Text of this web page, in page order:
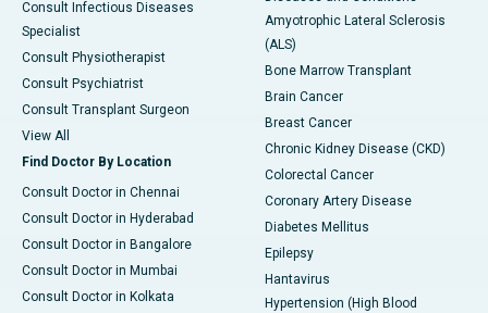
Consult Infectious Diseases
Specialist
Consult Physiotherapist
Consult Psychiatrist
Consult Transplant Surgeon
View All
Find Doctor By Location
Consult Doctor in Chennai
Consult Doctor in Hyderabad
Consult Doctor in Bangalore
Consult Doctor in Mumbai
Consult Doctor in Kolkata
Amyotrophic Lateral Sclerosis
(ALS)
Bone Marrow Transplant
Brain Cancer
Breast Cancer
Chronic Kidney Disease (CKD)
Colorectal Cancer
Coronary Artery Disease
Diabetes Mellitus
Epilepsy
Hantavirus
Hypertension (High Blood